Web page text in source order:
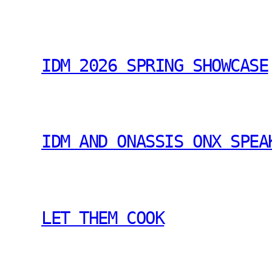
IDM 2026 SPRING SHOWCASE
IDM AND ONASSIS ONX
LET THEM COOK